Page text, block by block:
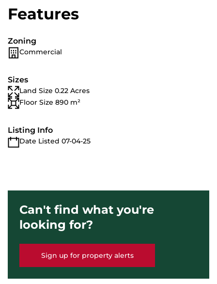
Features
Zoning
Commercial
Sizes
Land Size 0.22 Acres
Floor Size 890 m²
Listing Info
Date Listed 07-04-25
Can't find what you're
looking for?
Sign up for property alerts